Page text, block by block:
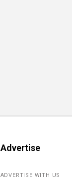
Advertise
ADVERTISE WITH US